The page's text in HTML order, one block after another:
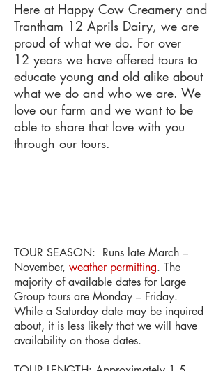
Here at Happy Cow Creamery and
Trantham 12 Aprils Dairy, we are
proud of what we do. For over
12 years we have offered tours to
educate young and old alike about
what we do and who we are. We
love our farm and we want to be
able to share that love with you
through our tours.
TOUR SEASON: Runs late March –
November, weather permitting. The
majority of available dates for Large
Group tours are Monday – Friday.
While a Saturday date may be inquired
about, it is less likely that we will have
availability on those dates.